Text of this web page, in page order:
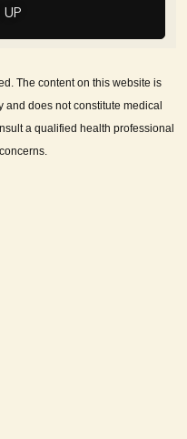
The content on this website is
does not constitute medical
a qualified health professional